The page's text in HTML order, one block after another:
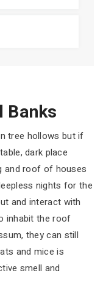
Banks
tree hollows but if
dark place
and roof of houses
nights for the
and interact with
inhabit the roof
they can still
and mice is
smell and